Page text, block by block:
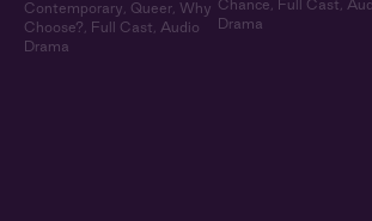
Contemporary Queer Why
Choose?
Full Cast
Audio
Drama
Chance
Full Cast
Drama